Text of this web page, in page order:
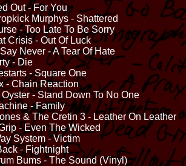
Out - For You
Murphys - Shattered
- Too Late To Be Sorry
Crisis - Out Of Luck
Never - A Tear Of Hate
- Die
- Square One
- Chain Reaction
- Stand Down To No One
- Family
& The Cretin 3 - Leather On Leather
- Even The Wicked
System - Victim
- Fightnight
Bums - The Sound (Vinyl)